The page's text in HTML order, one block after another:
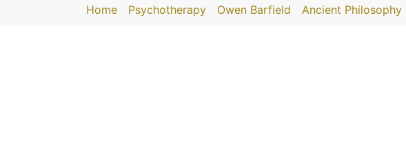
Home Psychotherapy Owen Barfield Ancient Philosophy